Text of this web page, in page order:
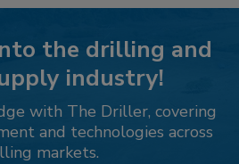
the drilling and
industry!
with The Driller, covering
and technologies across
markets.